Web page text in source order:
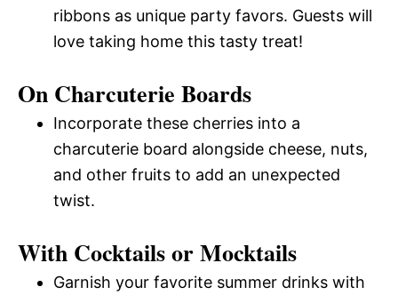
ribbons as unique party favors. Guests will
love taking home this tasty treat!
On Charcuterie Boards
Incorporate these cherries into a
charcuterie board alongside cheese, nuts,
and other fruits to add an unexpected
twist.
With Cocktails or Mocktails
Garnish your favorite summer drinks with